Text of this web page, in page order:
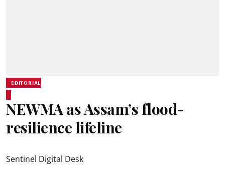
EDITORIAL
NEWMA as Assam’s flood-
resilience lifeline
Sentinel Digital Desk